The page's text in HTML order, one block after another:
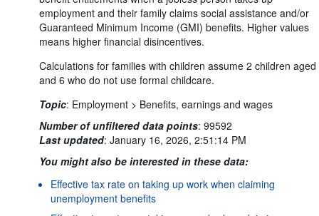
Time period:
Last 5 period(s)
Clear all
employment and their family claims social assistance and/or
Guaranteed Minimum Income (GMI) benefits. Higher values
means higher financial disincentives.
Calculations for families with children assume 2 children aged
and 6 who do not use formal childcare.
Topic: Employment > Benefits, earnings and wages
Number of unfiltered data points: 99592
Last updated: January 16, 2026, 2:51:14 PM
You might also be interested in these data:
Effective tax rate on taking up work when claiming
unemployment benefits